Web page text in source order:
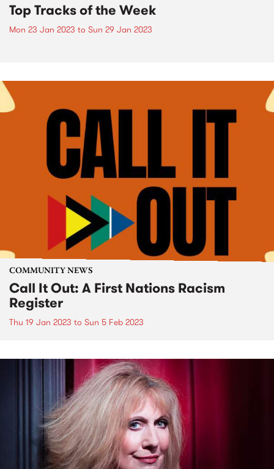
Top Tracks of the Week
Mon 23 Jan 2023 to Sun 29 Jan 2023
COMMUNITY NEWS
Call It Out: A First Nations Racism
Register
Thu 19 Jan 2023 to Sun 5 Feb 2023